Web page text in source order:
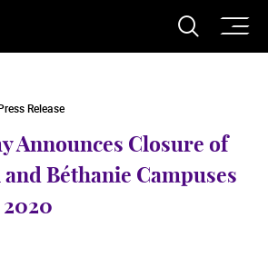
for Performing Arts
Open
Release
Announces Closure of
and Béthanie Campuses
2020